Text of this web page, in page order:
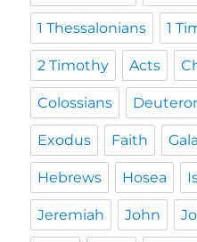
1 Thessalonians 1
2 Timothy Acts
Colossians
Exodus Faith
Hebrews Hosea
Jeremiah John